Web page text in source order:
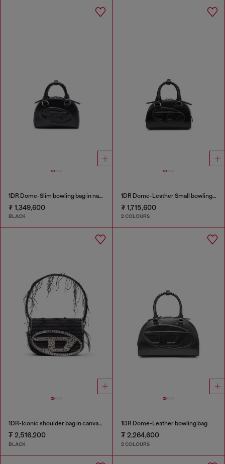
1DR Dome-Slim bowling bag in nappa leather
₮ 1,349,600
BLACK
1DR Dome-Leather Small bowling bag
₮ 1,715,600
2 COLOURS
1DR-Iconic shoulder bag in canvas and leather
₮ 2,516,200
BLACK
1DR Dome-Leather bowling bag
₮ 2,264,600
2 COLOURS